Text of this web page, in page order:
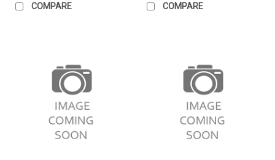
COMPARE COMPARE